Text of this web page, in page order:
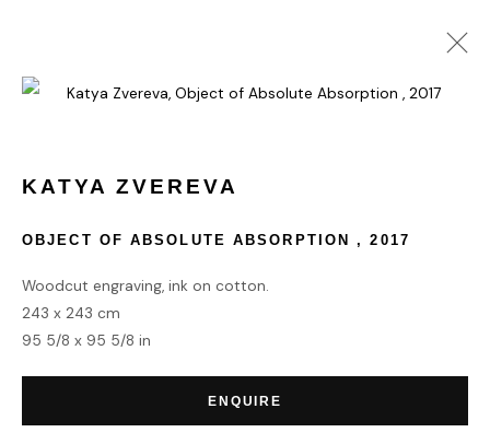
HOME
TERMS & CONDITIONS
KATYA ZVEREVA
OBJECT OF ABSOLUTE ABSORPTION,2017
Woodcut engraving, ink on cotton.
243 x 243 cm
95 5/8 x 95 5/8 in
ENQUIRE